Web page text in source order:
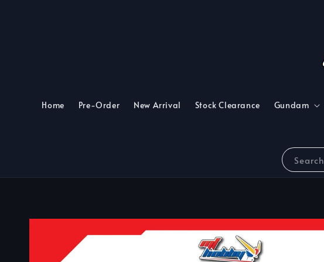
Search
Home Pre-Order New Arrival Stock Clearance Gundam